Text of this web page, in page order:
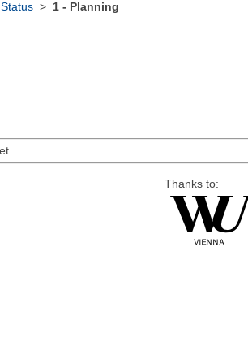
> 1 - Planning
Thanks to: